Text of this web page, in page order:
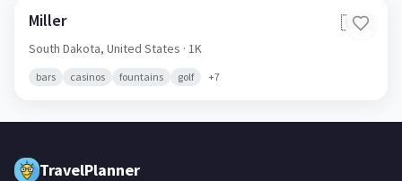
Miller 🇺🇸
South Dakota, United States · 1K
bars casinos fountains golf +7
TravelPlanner